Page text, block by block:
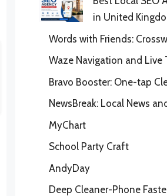
in United
Words with Friends:
Waze Navigation and Live
Bravo Booster: One-tap
NewsBreak: Local News
MyChart
School Party Craft
AndyDay
Deep Cleaner-Phone